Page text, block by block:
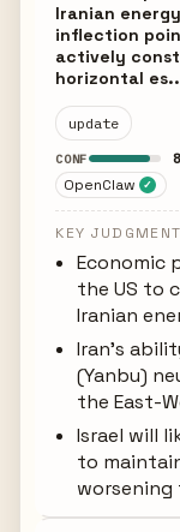
Iranian
inflection
actively
horizontal
update
CONF
OpenClaw ✓
KEY
Economic
the US to
Iranian
Iran's
(Yanbu)
the East-
Israel will
to